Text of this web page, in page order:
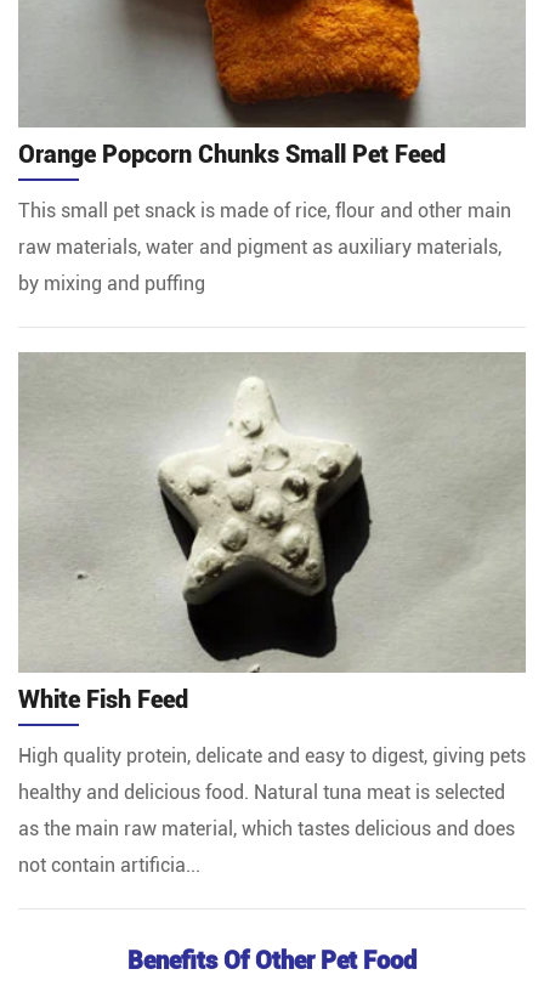
Orange Popcorn Chunks Small Pet Feed
This small pet snack is made of rice, flour and other main
raw materials, water and pigment as auxiliary materials,
by mixing and puffing
White Fish Feed
High quality protein, delicate and easy to digest, giving pets
healthy and delicious food. Natural tuna meat is selected
as the main raw material, which tastes delicious and does
not contain artificia...
Benefits Of Other Pet Food